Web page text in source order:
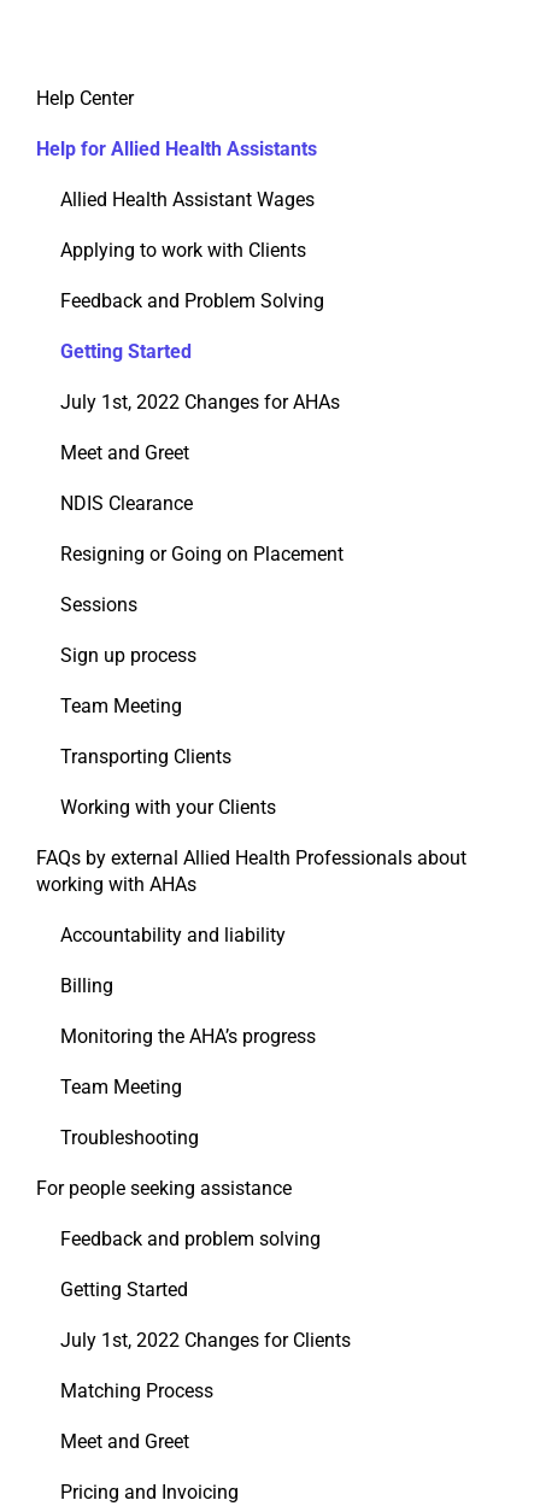
Help Center
Help for Allied Health Assistants
Allied Health Assistant Wages
Applying to work with Clients
Feedback and Problem Solving
Getting Started
July 1st, 2022 Changes for AHAs
Meet and Greet
NDIS Clearance
Resigning or Going on Placement
Sessions
Sign up process
Team Meeting
Transporting Clients
Working with your Clients
FAQs by external Allied Health Professionals about
working with AHAs
Accountability and liability
Billing
Monitoring the AHA’s progress
Team Meeting
Troubleshooting
For people seeking assistance
Feedback and problem solving
Getting Started
July 1st, 2022 Changes for Clients
Matching Process
Meet and Greet
Pricing and Invoicing